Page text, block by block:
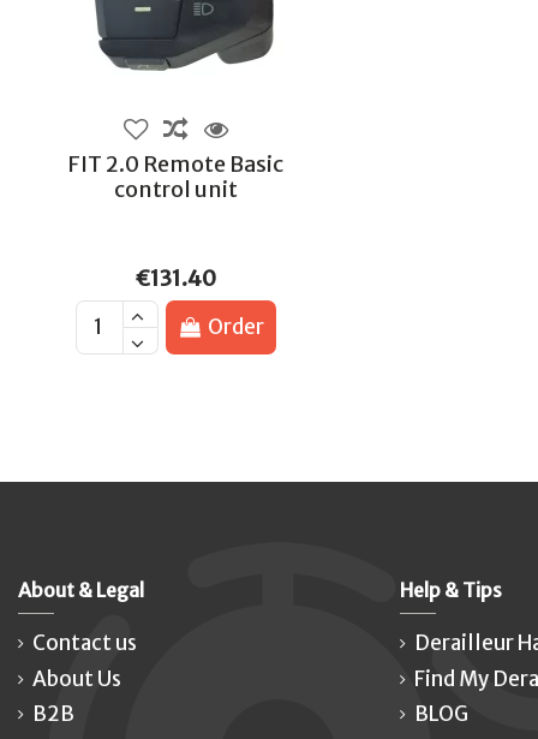
FIT 2.0 Remote Basic
control unit
€131.40
Order
About & Legal
Contact us
About Us
B2B
Help & Tips
Derailleur
Find My
BLOG